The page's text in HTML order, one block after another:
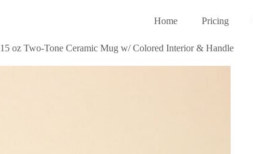
Home Pricing
15 oz Two-Tone Ceramic Mug w/ Colored Interior & Handle